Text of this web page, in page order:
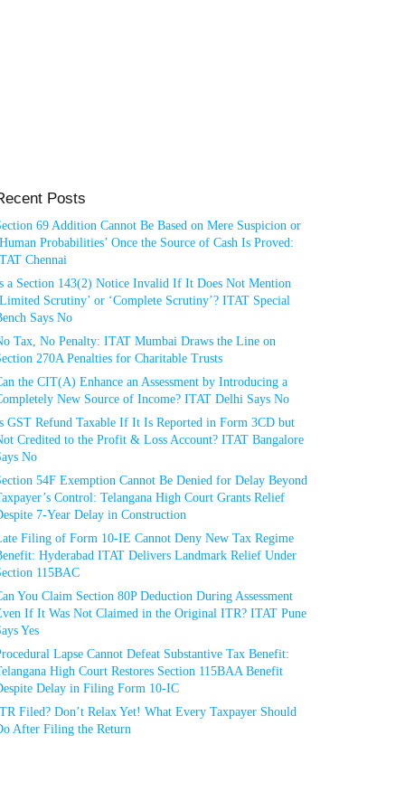
Posts
69 Addition Cannot Be Based on Mere Suspicion or
Probabilities’ Once the Source of Cash Is Proved:
Chennai
a Section 143(2) Notice Invalid If It Does Not Mention
Scrutiny’ or ‘Complete Scrutiny’? ITAT Special
Says No
Tax, No Penalty: ITAT Mumbai Draws the Line on
270A Penalties for Charitable Trusts
the CIT(A) Enhance an Assessment by Introducing a
New Source of Income? ITAT Delhi Says No
GST Refund Taxable If It Is Reported in Form 3CD but
Credited to the Profit & Loss Account? ITAT Bangalore
No
54F Exemption Cannot Be Denied for Delay Beyond
Control: Telangana High Court Grants Relief
7-Year Delay in Construction
Filing of Form 10-IE Cannot Deny New Tax Regime
Hyderabad ITAT Delivers Landmark Relief Under
115BAC
You Claim Section 80P Deduction During Assessment
If It Was Not Claimed in the Original ITR? ITAT Pune
Yes
Lapse Cannot Defeat Substantive Tax Benefit:
High Court Restores Section 115BAA Benefit
Delay in Filing Form 10-IC
Filed? Don’t Relax Yet! What Every Taxpayer Should
After Filing the Return